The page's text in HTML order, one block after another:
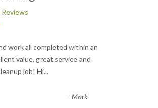
work all completed within an
value, great service and
job! Hi...
-Mark